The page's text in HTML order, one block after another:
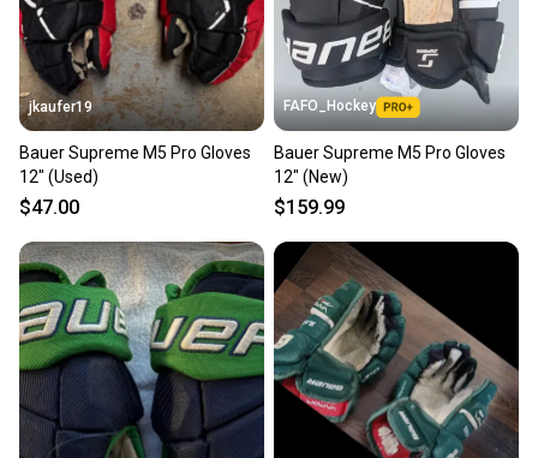
jkaufer19
Bauer Supreme M5 Pro Gloves
12" (Used)
$47.00
FAFO_Hockey
Bauer Supreme M5 Pro Gloves
12" (New)
$159.99